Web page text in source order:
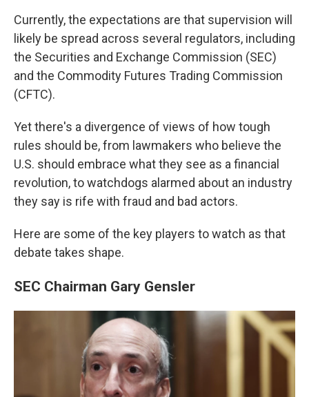
Currently, the expectations are that supervision will
likely be spread across several regulators, including
the Securities and Exchange Commission (SEC)
and the Commodity Futures Trading Commission
(CFTC).
Yet there's a divergence of views of how tough
rules should be, from lawmakers who believe the
U.S. should embrace what they see as a financial
revolution, to watchdogs alarmed about an industry
they say is rife with fraud and bad actors.
Here are some of the key players to watch as that
debate takes shape.
SEC Chairman Gary Gensler